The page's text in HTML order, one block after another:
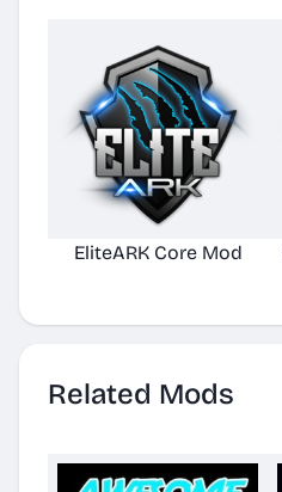
EliteARK Core Mod
Related Mods